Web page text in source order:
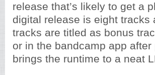
release that’s likely to get a
digital release is eight tracks
tracks are titled as bonus
or in the bandcamp app
brings the runtime to a neat